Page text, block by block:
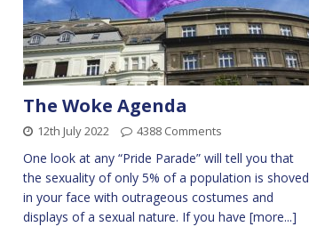
The Woke Agenda
12th July 2022 4388 Comments
One look at any “Pride Parade” will tell you that
the sexuality of only 5% of a population is shoved
in your face with outrageous costumes and
displays of a sexual nature. If you have [more...]